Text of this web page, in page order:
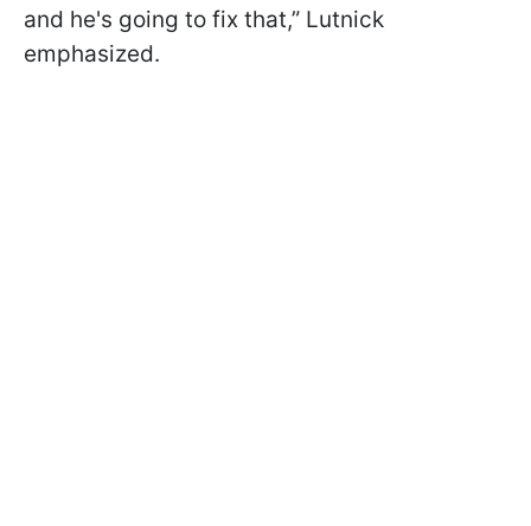
and he's going to fix that,” Lutnick
emphasized.